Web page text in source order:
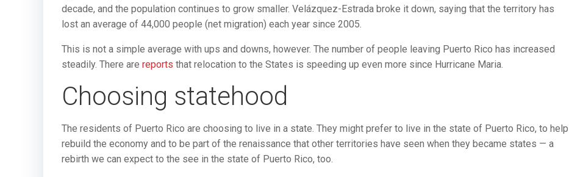
decade, and the population continues to grow smaller. Velázquez-Estrada broke it down, saying that the territory has
lost an average of 44,000 people (net migration) each year since 2005.
This is not a simple average with ups and downs, however. The number of people leaving Puerto Rico has increased
steadily. There are reports that relocation to the States is speeding up even more since Hurricane Maria.
Choosing statehood
The residents of Puerto Rico are choosing to live in a state. They might prefer to live in the state of Puerto Rico, to help
rebuild the economy and to be part of the renaissance that other territories have seen when they became states — a
rebirth we can expect to the see in the state of Puerto Rico, too.